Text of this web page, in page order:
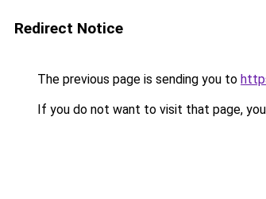
Redirect Notice
The previous page is sending you to
If you do not want to visit that page,